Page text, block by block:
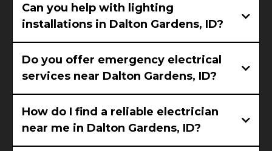
Can you help with lighting
installations in Dalton Gardens, ID?
Do you offer emergency electrical
services near Dalton Gardens, ID?
How do I find a reliable electrician
near me in Dalton Gardens, ID?